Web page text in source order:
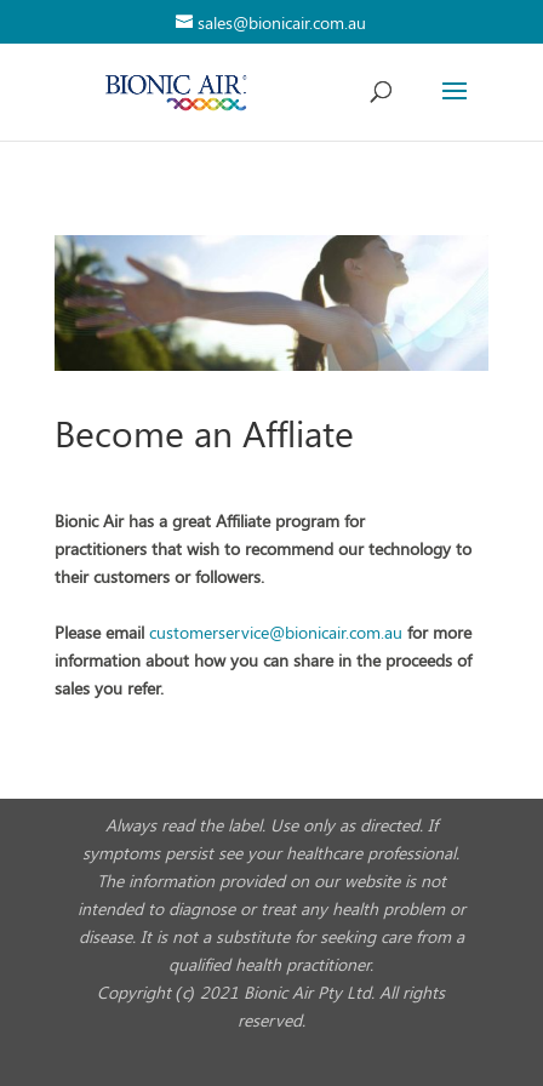
sales@bionicair.com.au
Become an Affliate
Bionic Air has a great Affiliate program for
practitioners that wish to recommend our technology to
their customers or followers.
Please email customerservice@bionicair.com. au for more
information about how you can share in the proceeds of
sales you refer.
Always read the label. Use only as directed. If
symptoms persist see your healthcare professional.
The information provided on our website is not
intended to diagnose or treat any health problem or
disease. It is not a substitute for seeking care from a
qualified health practitioner.
Copyright (c) 2021 Bionic Air Pty Ltd. All rights
reserved.